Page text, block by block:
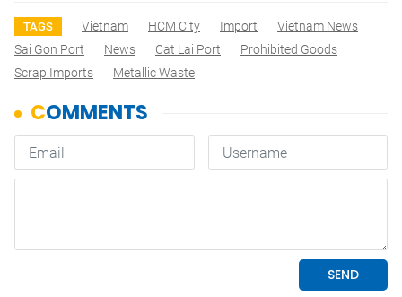
TAGS Vietnam HCM City Import
Vietnam News
Sai Gon Port
News Cat Lai Port
Prohibited Goods
Scrap Imports
Metallic Waste